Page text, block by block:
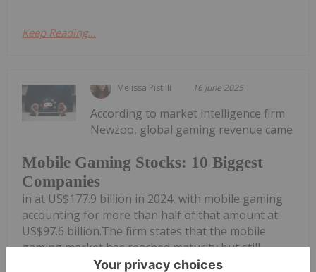
Keep Reading...
Melissa Pistilli 16 June 2025
Mobile Gaming Stocks: 10 Biggest
Companies
According to market intelligence firm
Newzoo, global gaming revenue came
in at US$177.9 billion in 2024, with mobile gaming
accounting for more than half of that amount at
US$97.6 billion.The firm states that the mobile
gaming market has reached maturity but still
achieved higher growth than the...